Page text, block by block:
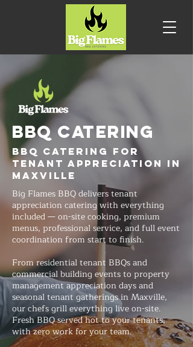
BBQ CATERING
BBQ Catering for
Tenant Appreciation in
Maxville
Big Flames BBQ delivers tenant
appreciation catering with everything
included — on-site cooking, premium
menus, professional service, and full event
coordination from start to finish.
From residential tenant BBQs and
commercial building events to property
management appreciation days and
seasonal tenant gatherings in Maxville,
our chefs grill everything live on-site.
Fresh BBQ served hot to your tenants,
with zero work for your team.